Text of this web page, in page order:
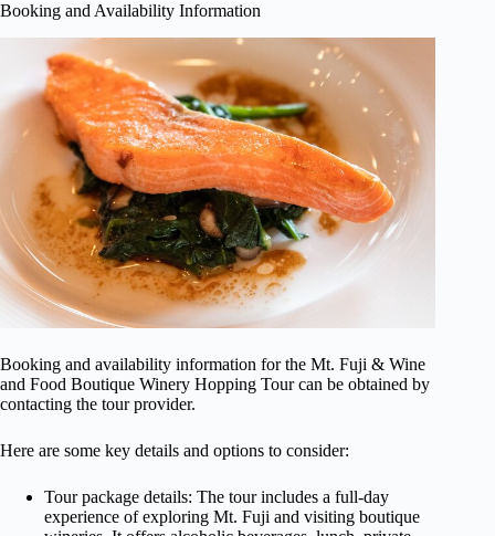
Booking and Availability Information
Booking and availability information for the Mt. Fuji & Wine
and Food Boutique Winery Hopping Tour can be obtained by
contacting the tour provider.
Here are some key details and options to consider:
Tour package details: The tour includes a full-day
experience of exploring Mt. Fuji and visiting boutique